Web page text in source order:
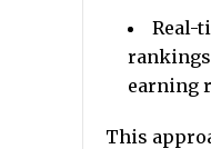
Real-
earning
This